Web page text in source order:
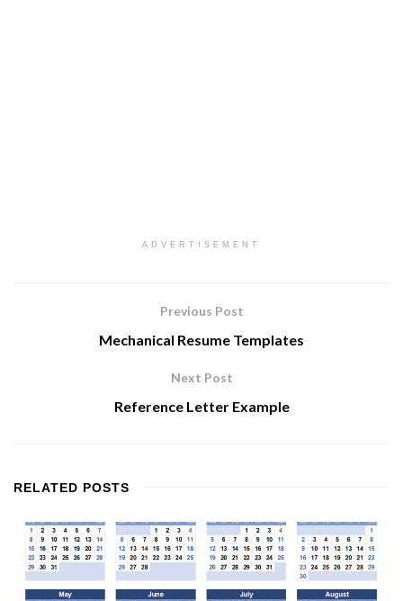
ADVERTISEMENT
Previous Post
Mechanical Resume Templates
Next Post
Reference Letter Example
RELATED POSTS